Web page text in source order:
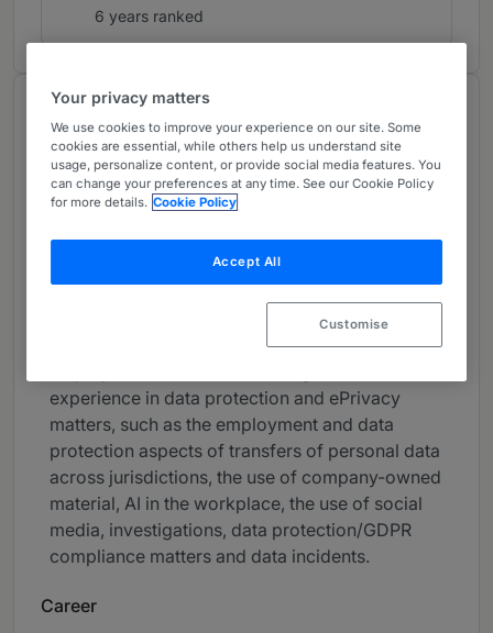
6 years ranked
About
Provided by Freshfields
Europe
Satya is an experienced lawyer who advises
individual and collective employment law
arising from domestic and international
experience in data protection and ePrivacy
matters, such as the employment and data
protection aspects of transfers of personal data
across jurisdictions, the use of company-owned
material, AI in the workplace, the use of social
media, investigations, data protection/GDPR
compliance matters and data incidents.
Career
Your privacy matters
We use cookies to improve your experience on our site. Some
cookies are essential, while others help us understand site
usage, personalize content, or provide social media features. You
can change your preferences at any time. See our Cookie Policy
for more details. Cookie Policy
Accept All
Customise